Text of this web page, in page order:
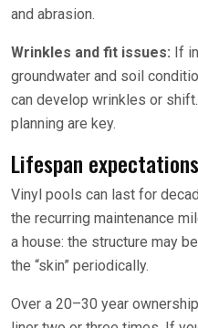
and abrasion.
Wrinkles and fit issues: If
groundwater and soil
can develop wrinkles or
planning are key.
Lifespan
Vinyl pools can last for
the recurring maintenance
a house: the structure may
the “skin” periodically.
Over a 20–30 year